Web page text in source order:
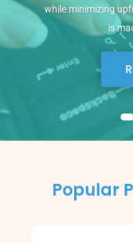
while minimizing
is
Popular